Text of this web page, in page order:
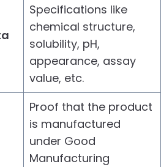
Specifications like
chemical structure,
solubility, pH,
appearance, assay
value, etc.
Proof that the product
is manufactured
under Good
Manufacturing